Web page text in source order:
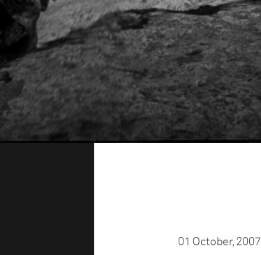
01 October, 2007